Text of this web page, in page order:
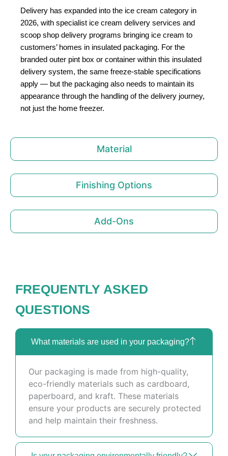
Material
Finishing Options
Add-Ons
Delivery has expanded into the ice cream category in
2026, with specialist ice cream delivery services and
scoop shop delivery programs bringing ice cream to
customers’ homes in insulated packaging. For the
branded outer pint box or container within this insulated
delivery system, the same freeze-stable specifications
apply — but the packaging also needs to maintain its
appearance through the handling of the delivery journey,
not just the home freezer.
FREQUENTLY ASKED
QUESTIONS
What materials are used in your packaging?
Our packaging is made from high-quality,
eco-friendly materials such as cardboard,
paperboard, and kraft. These materials
ensure your products are securely protected
and help maintain their freshness.